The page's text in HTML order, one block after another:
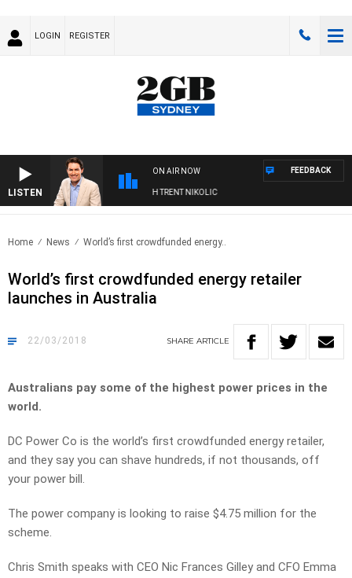
LOGIN REGISTER
LISTEN
ON AIR NOW
WITH MICHAEL MCLAREN WITH TRENT NIKOLIC
FEEDBACK
Home News World’s first crowdfunded energy..
World’s first crowdfunded energy retailer
launches in Australia
22/03/2018 SHARE ARTICLE
Australians pay some of the highest power prices in the
world.
DC Power Co is the world’s first crowdfunded energy retailer,
and they say you can shave hundreds, if not thousands, off
your power bill.
The power company is looking to raise $4.75 million for the
scheme.
Chris Smith speaks with CEO Nic Frances Gilley and CFO Emma